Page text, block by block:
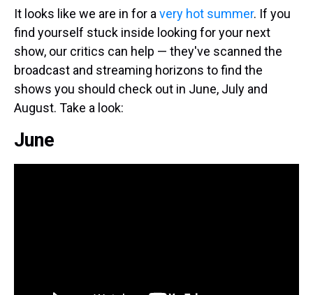
It looks like we are in for a very hot summer. If you
find yourself stuck inside looking for your next
show, our critics can help — they've scanned the
broadcast and streaming horizons to find the
shows you should check out in June, July and
August. Take a look:
June